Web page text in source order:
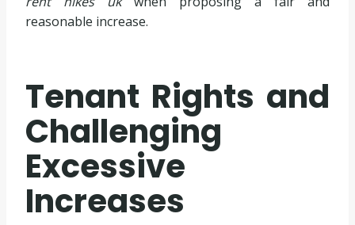
reasonable increase.
Tenant Rights and
Challenging
Excessive
Increases